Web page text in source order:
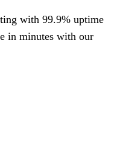
with 99.9% uptime
in minutes with our